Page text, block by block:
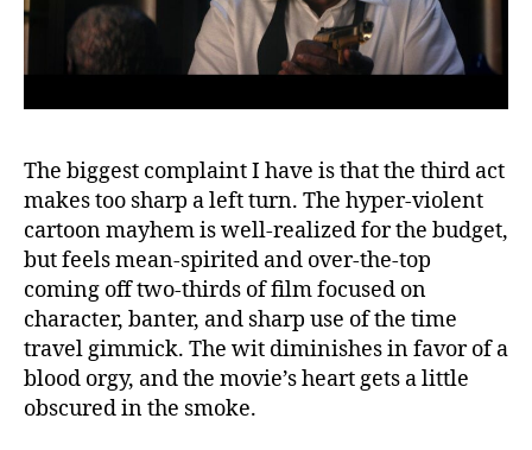
The biggest complaint I have is that the third act
makes too sharp a left turn. The hyper-violent
cartoon mayhem is well-realized for the budget,
but feels mean-spirited and over-the-top
coming off two-thirds of film focused on
character, banter, and sharp use of the time
travel gimmick. The wit diminishes in favor of a
blood orgy, and the movie’s heart gets a little
obscured in the smoke.